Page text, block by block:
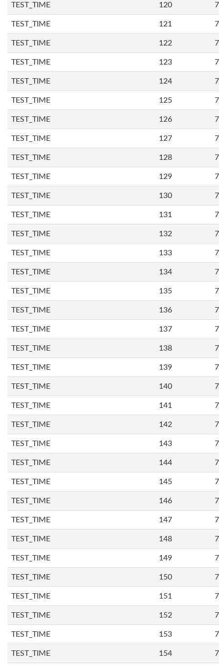
TEST_TIME 120
TEST_TIME 121
TEST_TIME 122
TEST_TIME 123
TEST_TIME 124
TEST_TIME 125
TEST_TIME 126
TEST_TIME 127
TEST_TIME 128
TEST_TIME 129
TEST_TIME 130
TEST_TIME 131
TEST_TIME 132
TEST_TIME 133
TEST_TIME 134
TEST_TIME 135
TEST_TIME 136
TEST_TIME 137
TEST_TIME 138
TEST_TIME 139
TEST_TIME 140
TEST_TIME 141
TEST_TIME 142
TEST_TIME 143
TEST_TIME 144
TEST_TIME 145
TEST_TIME 146
TEST_TIME 147
TEST_TIME 148
TEST_TIME 149
TEST_TIME 150
TEST_TIME 151
TEST_TIME 152
TEST_TIME 153
TEST_TIME 154